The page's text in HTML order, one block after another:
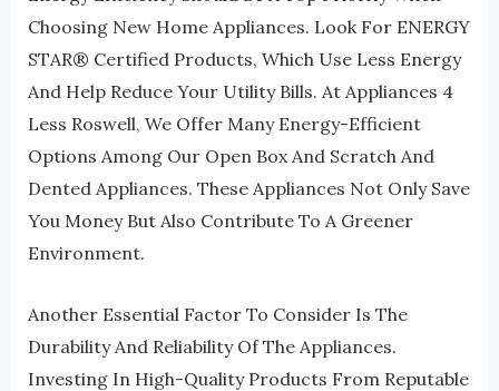
Choosing New Home Appliances. Look For ENERGY
STAR®️ Certified Products, Which Use Less Energy
And Help Reduce Your Utility Bills. At Appliances 4
Less Roswell, We Offer Many Energy-Efficient
Options Among Our Open Box And Scratch And
Dented Appliances. These Appliances Not Only Save
You Money But Also Contribute To A Greener
Environment.
Another Essential Factor To Consider Is The
Durability And Reliability Of The Appliances.
Investing In High-Quality Products From Reputable